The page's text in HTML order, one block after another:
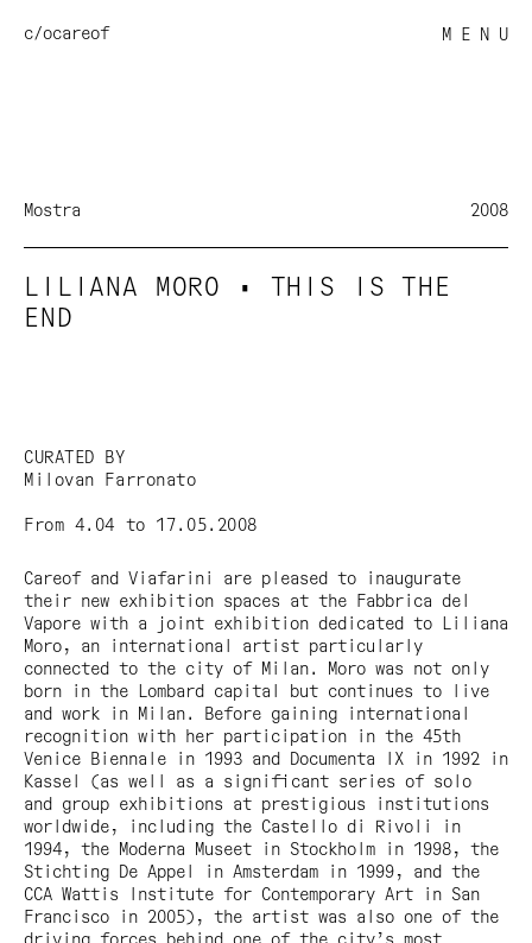
c/ocareof M E N U
Mostra 2008
LILIANA MORO • THIS IS THE
END
CURATED BY
Milovan Farronato
From 4.04 to 17.05.2008
Careof and Viafarini are pleased to inaugurate
their new exhibition spaces at the Fabbrica del
Vapore with a joint exhibition dedicated to Liliana
Moro, an international artist particularly
connected to the city of Milan. Moro was not only
born in the Lombard capital but continues to live
and work in Milan. Before gaining international
recognition with her participation in the 45th
Venice Biennale in 1993 and Documenta IX in 1992 in
Kassel (as well as a significant series of solo
and group exhibitions at prestigious institutions
worldwide, including the Castello di Rivoli in
1994, the Moderna Museet in Stockholm in 1998, the
Stichting De Appel in Amsterdam in 1999, and the
CCA Wattis Institute for Contemporary Art in San
Francisco in 2005), the artist was also one of the